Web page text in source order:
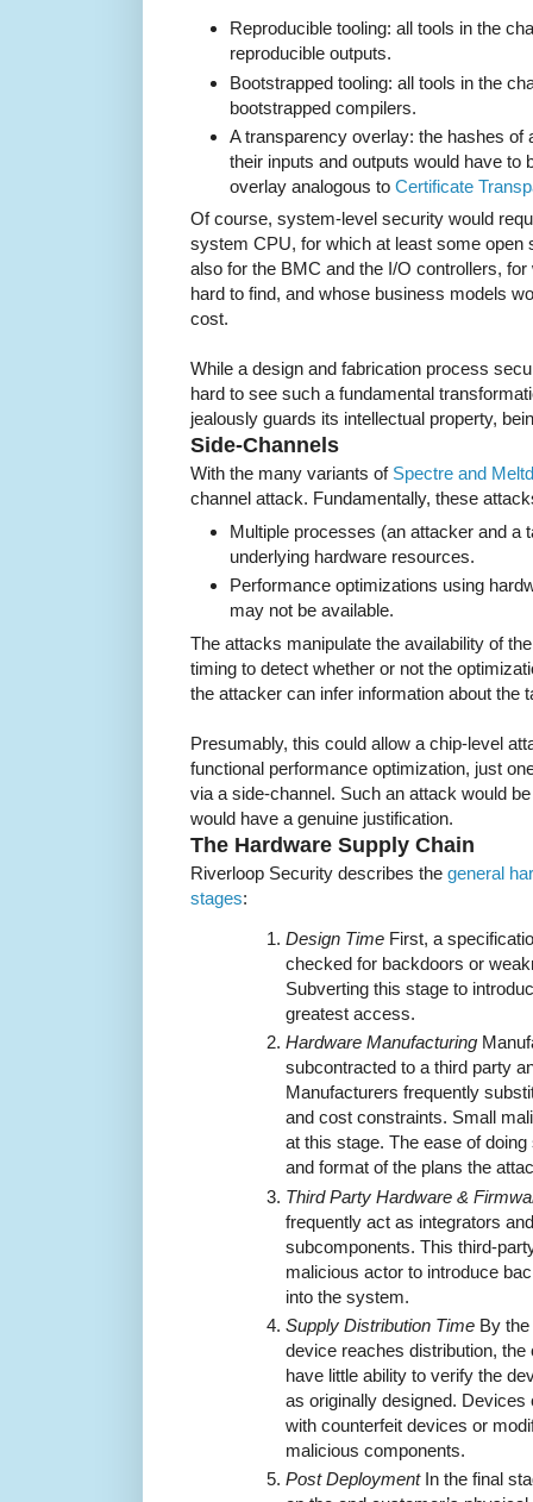
Reproducible tooling: all tools in the
reproducible outputs.
Bootstrapped tooling: all tools in the
bootstrapped compilers.
A transparency overlay: the hashes of
their inputs and outputs would have to
overlay analogous to Certificate
Of course, system-level security would
system CPU, for which at least some open
also for the BMC and the I/O controllers,
hard to find, and whose business models
cost.
While a design and fabrication process
hard to see such a fundamental
jealously guards its intellectual property,
Side-Channels
With the many variants of Spectre and
channel attack. Fundamentally, these
Multiple processes (an attacker and a
underlying hardware resources.
Performance optimizations using
may not be available.
The attacks manipulate the availability of
timing to detect whether or not the
the attacker can infer information about the
Presumably, this could allow a chip-level
functional performance optimization, just
via a side-channel. Such an attack would
would have a genuine justification.
The Hardware Supply Chain
Riverloop Security describes the general
stages:
Design Time First, a
checked for backdoors or
Subverting this stage to
greatest access.
Hardware Manufacturing
subcontracted to a third party
Manufacturers frequently
and cost constraints. Small
at this stage. The ease of
and format of the plans the
Third Party Hardware &
frequently act as integrators
subcomponents. This third-
malicious actor to introduce
into the system.
Supply Distribution Time By
device reaches distribution,
have little ability to verify the
as originally designed.
with counterfeit devices or
malicious components.
Post DeploymentIn the final